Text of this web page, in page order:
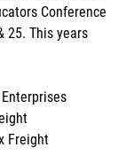
Conference
25. This years
Freight